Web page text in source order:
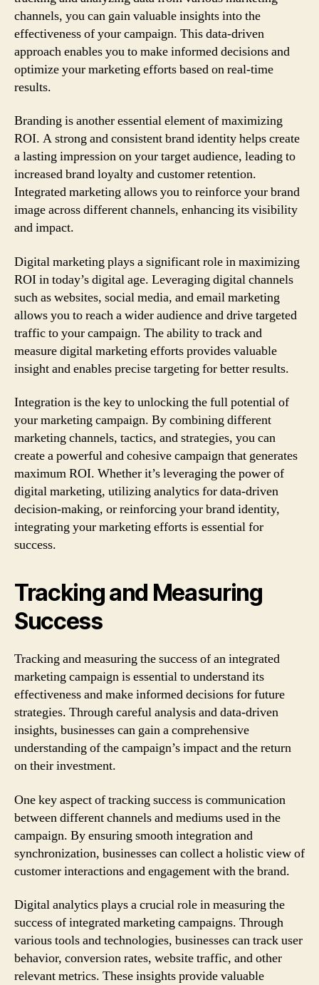
channels, you can gain valuable insights into the
effectiveness of your campaign. This data-driven
approach enables you to make informed decisions and
optimize your marketing efforts based on real-time
results.
Branding is another essential element of maximizing
ROI. A strong and consistent brand identity helps create
a lasting impression on your target audience, leading to
increased brand loyalty and customer retention.
Integrated marketing allows you to reinforce your brand
image across different channels, enhancing its visibility
and impact.
Digital marketing plays a significant role in maximizing
ROI in today’s digital age. Leveraging digital channels
such as websites, social media, and email marketing
allows you to reach a wider audience and drive targeted
traffic to your campaign. The ability to track and
measure digital marketing efforts provides valuable
insight and enables precise targeting for better results.
Integration is the key to unlocking the full potential of
your marketing campaign. By combining different
marketing channels, tactics, and strategies, you can
create a powerful and cohesive campaign that generates
maximum ROI. Whether it’s leveraging the power of
digital marketing, utilizing analytics for data-driven
decision-making, or reinforcing your brand identity,
integrating your marketing efforts is essential for
success.
Tracking and Measuring
Success
Tracking and measuring the success of an integrated
marketing campaign is essential to understand its
effectiveness and make informed decisions for future
strategies. Through careful analysis and data-driven
insights, businesses can gain a comprehensive
understanding of the campaign’s impact and the return
on their investment.
One key aspect of tracking success is communication
between different channels and mediums used in the
campaign. By ensuring smooth integration and
synchronization, businesses can collect a holistic view of
customer interactions and engagement with the brand.
Digital analytics plays a crucial role in measuring the
success of integrated marketing campaigns. Through
various tools and technologies, businesses can track user
behavior, conversion rates, website traffic, and other
relevant metrics. These insights provide valuable